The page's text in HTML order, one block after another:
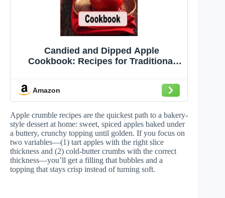
Candied and Dipped Apple
Cookbook: Recipes for Traditional
Dipped Apples (Decadent Dessert
Amazon
Apple crumble recipes are the quickest path to a bakery-
style dessert at home: sweet, spiced apples baked under
a buttery, crunchy topping until golden. If you focus on
two variables—(1) tart apples with the right slice
thickness and (2) cold-butter crumbs with the correct
thickness—you’ll get a filling that bubbles and a
topping that stays crisp instead of turning soft.